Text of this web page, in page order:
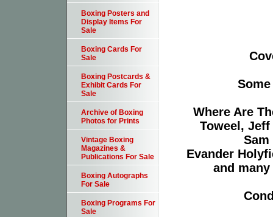
Where Are
Toweel,
Evander
and
Boxing Posters and
Display Items For
Sale
Boxing Cards For
Sale
Boxing Postcards &
Exhibit Cards For
Sale
Archive of Boxing
Photos for Prints
Vintage Boxing
Magazines &
Publications For Sale
Boxing Autographs
For Sale
Boxing Programs For
Sale